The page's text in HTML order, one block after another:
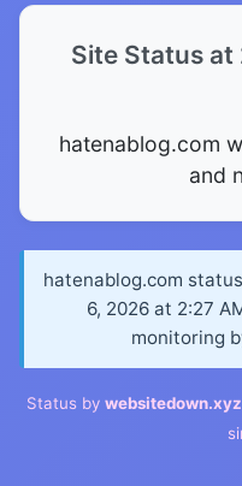
Site Status
hatenablog.com
and
hatenablog.com
6, 2026 at 2:27
monitoring
Status by websitedown.xyz